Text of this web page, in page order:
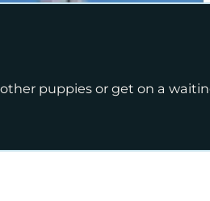
puppies or get on a